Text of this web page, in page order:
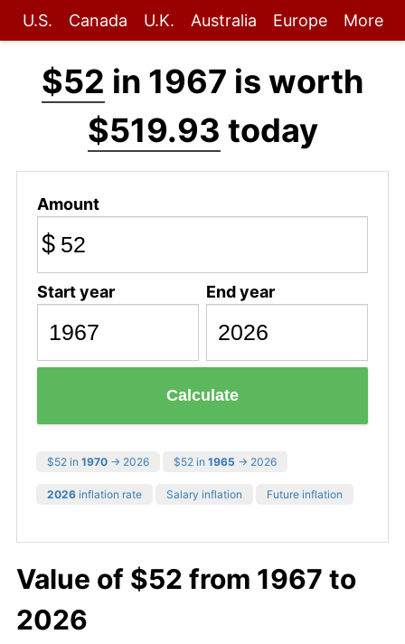
U.S. Canada U.K. Australia Europe More
$52 in 1967 is worth
$519.93 today
Amount
$
Start year End year
Calculate
$52 in 1970 → 2026 $52 in 1965 → 2026
2026 inflation rate Salary inflation Future inflation
Value of $52 from 1967 to
2026